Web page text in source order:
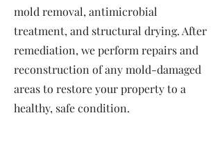
mold removal, antimicrobial
treatment, and structural drying. After
remediation, we perform repairs and
reconstruction of any mold-damaged
areas to restore your property to a
healthy, safe condition.